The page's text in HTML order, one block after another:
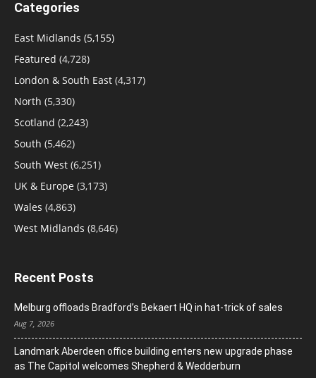
Categories
East Midlands (5,155)
Featured (4,728)
London & South East (4,317)
North (5,330)
Scotland (2,243)
South (5,462)
South West (6,251)
UK & Europe (3,173)
Wales (4,863)
West Midlands (8,646)
Recent Posts
Melburg offloads Bradford’s Bekaert HQ in hat-trick of sales
Aug 7, 2026
Landmark Aberdeen office building enters new upgrade phase
as The Capitol welcomes Shepherd & Wedderburn